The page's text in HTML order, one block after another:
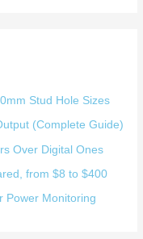
Stud Hole Sizes
(Complete Guide)
Over Digital Ones
from $8 to $400
Power Monitoring